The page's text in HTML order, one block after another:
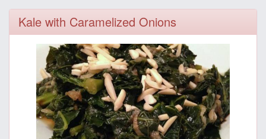
Kale with Caramelized Onions